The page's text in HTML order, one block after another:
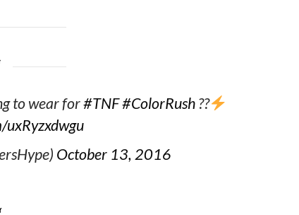
to wear for#TNF#ColorRush??
October 13, 2016